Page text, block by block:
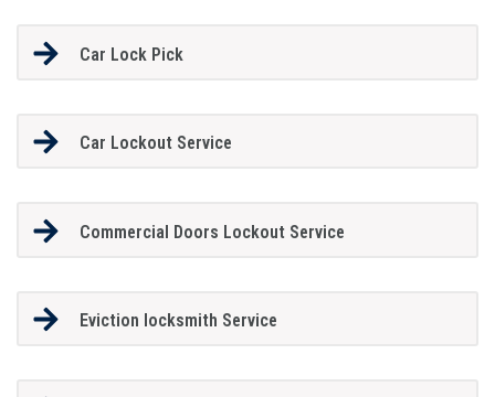
Car Lock Pick
Car Lockout Service
Commercial Doors Lockout Service
Eviction locksmith Service